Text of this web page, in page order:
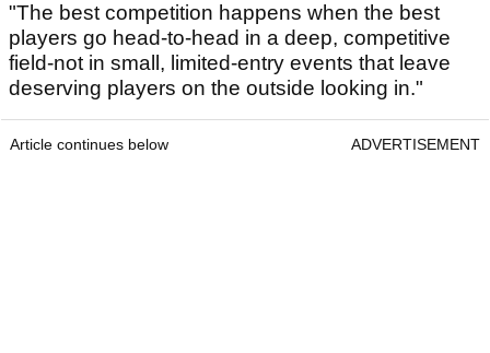
"The best competition happens when the best
players go head-to-head in a deep, competitive
field-not in small, limited-entry events that leave
deserving players on the outside looking in."
Article continues below ADVERTISEMENT